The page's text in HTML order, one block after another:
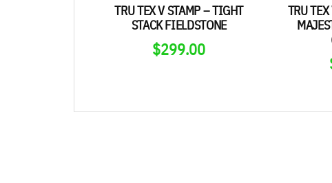
TRU TEX V STAMP – TIGHT
STACK FIELDSTONE
$299.00
TRU